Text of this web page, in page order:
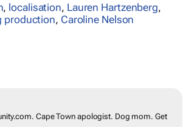
, localisation, Lauren Hartzenberg,
production, Caroline Nelson
Cape Town apologist. Dog mom. Get